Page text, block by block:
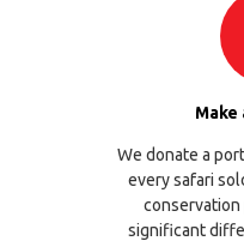
We donate a
every safari
conservation
significant